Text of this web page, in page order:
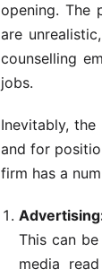
opening. The
are
counselling
jobs.
Inevitably,
and for
firm has a
This can
media